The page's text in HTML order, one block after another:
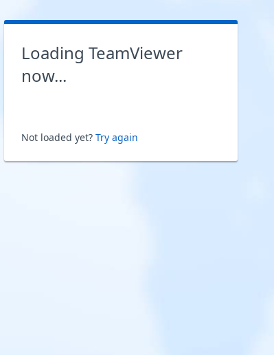
Loading TeamViewer
now...
Not loaded yet? Try again